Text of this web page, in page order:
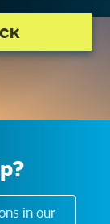
in our